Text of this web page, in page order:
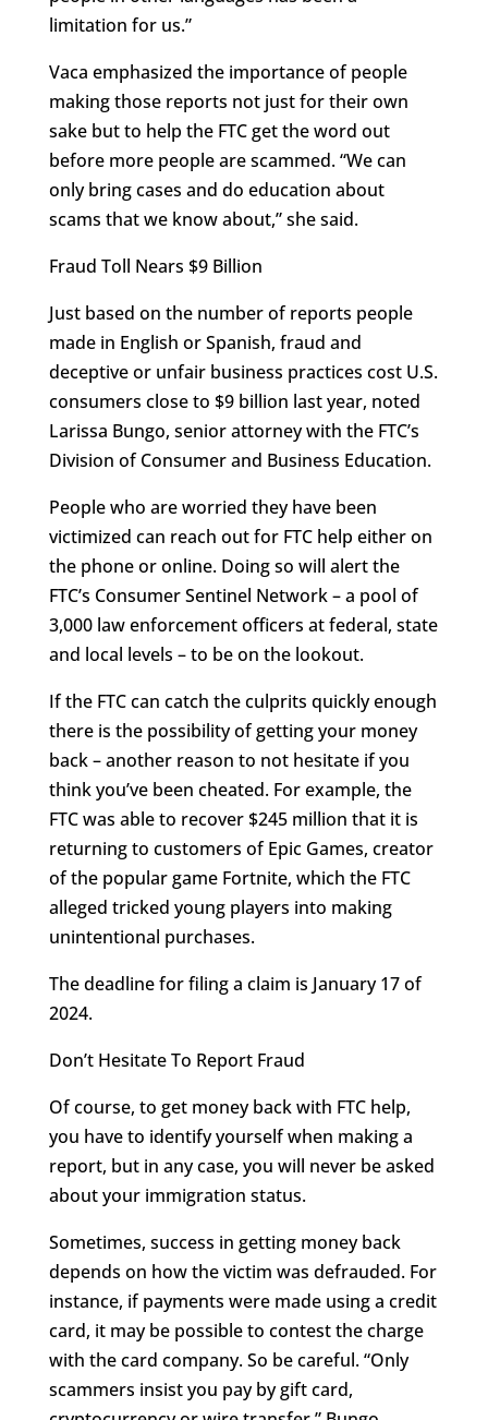
limitation for us.”
Vaca emphasized the importance of people
making those reports not just for their own
sake but to help the FTC get the word out
before more people are scammed. “We can
only bring cases and do education about
scams that we know about,” she said.
Fraud Toll Nears $9 Billion
Just based on the number of reports people
made in English or Spanish, fraud and
deceptive or unfair business practices cost U.S.
consumers close to $9 billion last year, noted
Larissa Bungo, senior attorney with the FTC’s
Division of Consumer and Business Education.
People who are worried they have been
victimized can reach out for FTC help either on
the phone or online. Doing so will alert the
FTC’s Consumer Sentinel Network – a pool of
3,000 law enforcement officers at federal, state
and local levels – to be on the lookout.
If the FTC can catch the culprits quickly enough
there is the possibility of getting your money
back – another reason to not hesitate if you
think you’ve been cheated. For example, the
FTC was able to recover $245 million that it is
returning to customers of Epic Games, creator
of the popular game Fortnite, which the FTC
alleged tricked young players into making
unintentional purchases.
The deadline for filing a claim is January 17 of
2024.
Don’t Hesitate To Report Fraud
Of course, to get money back with FTC help,
you have to identify yourself when making a
report, but in any case, you will never be asked
about your immigration status.
Sometimes, success in getting money back
depends on how the victim was defrauded. For
instance, if payments were made using a credit
card, it may be possible to contest the charge
with the card company. So be careful. “Only
scammers insist you pay by gift card,